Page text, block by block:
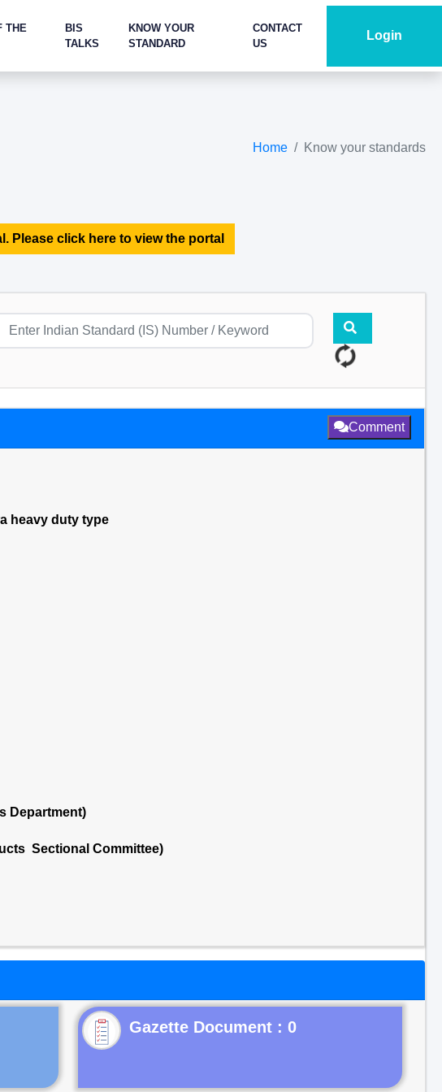
THE
BIS
TALKS
KNOW YOUR
STANDARD
CONTACT
US
Login
Home Know your standards
Please click here to view the portal
Comment
heavy duty type
Department)
Sectional Committee)
Gazette Document : 0